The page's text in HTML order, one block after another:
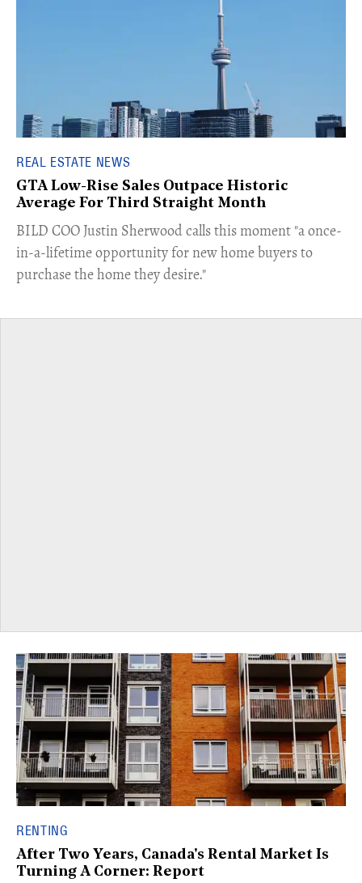
REAL ESTATE NEWS
GTA Low-Rise Sales Outpace Historic
Average For Third Straight Month
​BILD COO Justin Sherwood calls this moment "a once-
in-a-lifetime opportunity for new home buyers to
purchase the home they desire."
RENTING
After Two Years, Canada's Rental Market Is
Turning A Corner: Report